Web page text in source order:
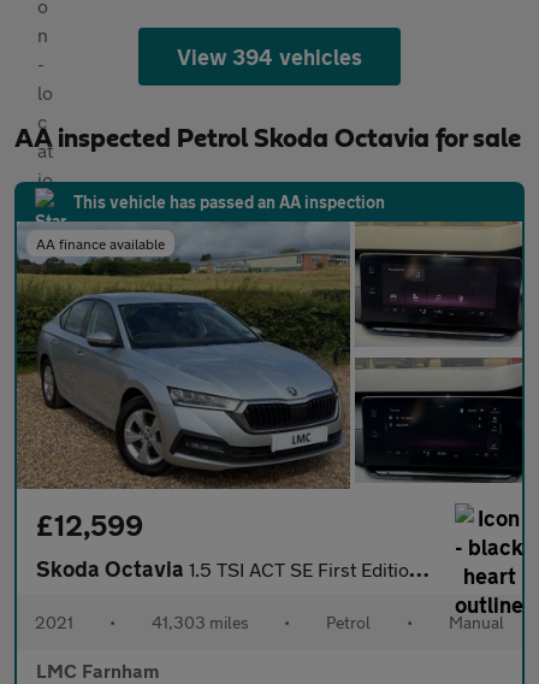
View 394 vehicles
AA inspected Petrol Skoda Octavia for sale
This vehicle has passed an AA inspection
AA finance available
£12,599
Skoda Octavia 1.5 TSI ACT SE First Edition Hatchback 5dr Petrol Manual Euro 6
2021 • 41,303 miles • Petrol • Manual
LMC Farnham